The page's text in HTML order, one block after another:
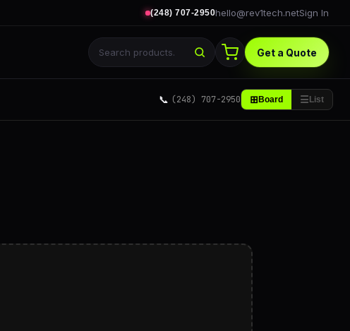
(248) 707-2950hello@rev1tech.netSign In
Get a Quote
📞 (248) 707-2950 ⊞ Board ☰ List